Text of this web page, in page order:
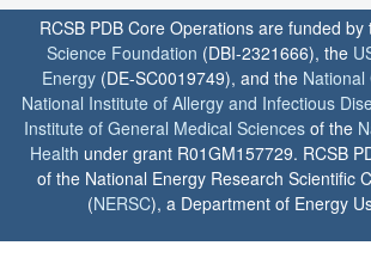
RCSB PDB Core Operations are funded by
Science Foundation (DBI-2321666), the
Energy (DE-SC0019749), and the National
National Institute of Allergy and Infectious
Institute of General Medical Sciences of the
Health under grant R01GM157729. RCSB
of the National Energy Research Scientific
(NERSC), a Department of Energy